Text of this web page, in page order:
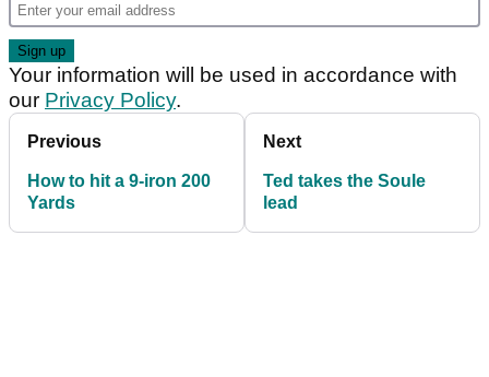
Your information will be used in accordance with
our Privacy Policy.
Previous
How to hit a 9-iron 200
Yards
Next
Ted takes the Soule
lead